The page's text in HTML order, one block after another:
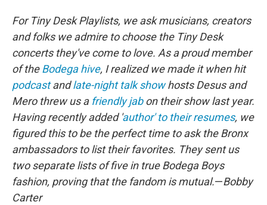
For Tiny Desk Playlists, we ask musicians, creators
and folks we admire to choose the Tiny Desk
concerts they've come to love. As a proud member
of theBodega hive, I realized we made it when hit
podcastandlate-night talk showhosts Desus and
Mero threw us a friendly jabon their show last year.
Having recently added ' author' to their resumes, we
figured this to be the perfect time to ask the Bronx
ambassadors to list their favorites. They sent us
two separate lists of five in true Bodega Boys
fashion, proving that the fandom is mutual.—Bobby
Carter